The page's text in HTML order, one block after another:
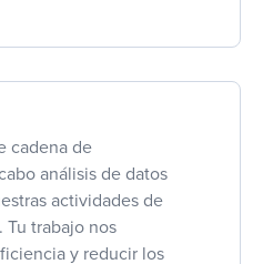
cadena de
análisis de datos
actividades de
Tu trabajo nos
y reducir los